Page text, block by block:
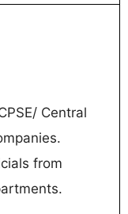
Central
from